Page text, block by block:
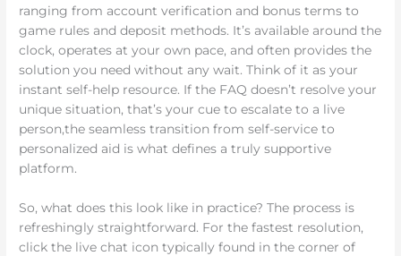
ranging from account verification and bonus terms to
game rules and deposit methods. It’s available around the
clock, operates at your own pace, and often provides the
solution you need without any wait. Think of it as your
instant self-help resource. If the FAQ doesn’t resolve your
unique situation, that’s your cue to escalate to a live
person,the seamless transition from self-service to
personalized aid is what defines a truly supportive
platform.
So, what does this look like in practice? The process is
refreshingly straightforward. For the fastest resolution,
click the live chat icon typically found in the corner of